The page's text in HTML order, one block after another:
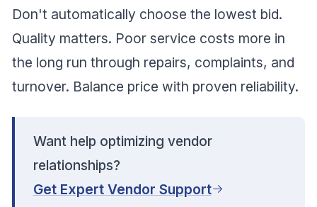
Don't automatically choose the lowest bid.
Quality matters. Poor service costs more in
the long run through repairs, complaints, and
turnover. Balance price with proven reliability.
Want help optimizing vendor
relationships?
Get Expert Vendor Support